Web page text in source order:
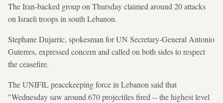
The Iran-backed group on Thursday claimed around 20 attacks
on Israeli troops in south Lebanon.
Stephane Dujarric, spokesman for UN Secretary-General Antonio
Guterres, expressed concern and called on both sides to respect
the ceasefire.
The UNIFIL peacekeeping force in Lebanon said that
"Wednesday saw around 670 projectiles fired -- the highest level